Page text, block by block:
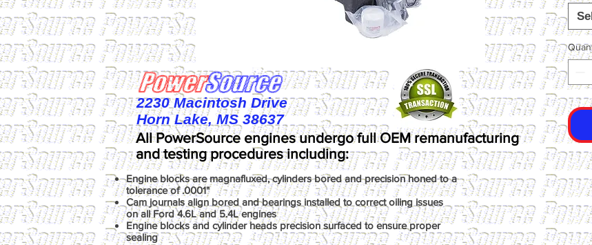
2230 Macintosh Drive
Horn Lake, MS 38637
All PowerSource engines undergo full OEM remanufacturing
and testing procedures including:
Engine blocks are magnafluxed, cylinders bored and precision honed to a
tolerance of .0001"
Cam journals align bored and bearings installed to correct oiling issues
on all Ford 4.6L and 5.4L engines
Engine blocks and cylinder heads precision surfaced to ensure proper
sealing